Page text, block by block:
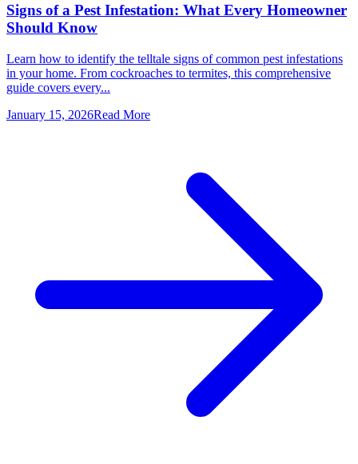
Signs of a Pest Infestation: What Every Homeowner
Should Know
Learn how to identify the telltale signs of common pest infestations
in your home. From cockroaches to termites, this comprehensive
guide covers every...
January 15, 2026Read More